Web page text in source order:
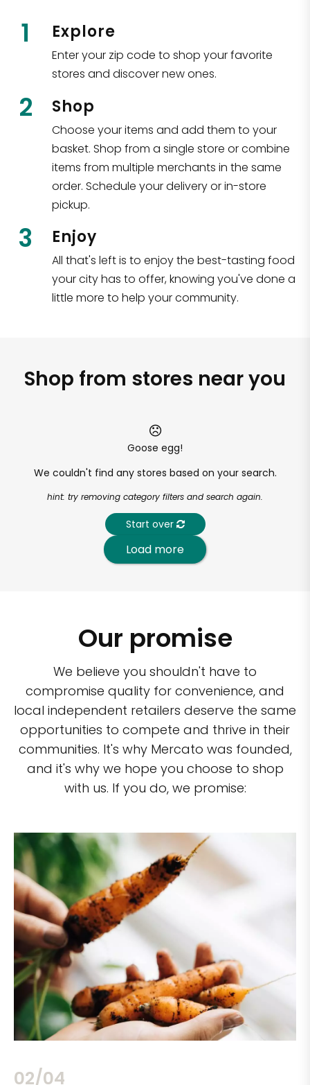
1 Explore
Enter your zip code to shop your favorite
stores and discover new ones.
2 Shop
Choose your items and add them to your
basket. Shop from a single store or combine
items from multiple merchants in the same
order. Schedule your delivery or in-store
pickup.
3 Enjoy
All that's left is to enjoy the best-tasting food
your city has to offer, knowing you've done a
little more to help your community.
Shop from stores near you
Goose egg!
We couldn't find any stores based on your search.
hint: try removing category filters and search again.
Start over
Load more
Our promise
We believe you shouldn't have to
compromise quality for convenience, and
local independent retailers deserve the same
opportunities to compete and thrive in their
communities. It's why Mercato was founded,
and it's why we hope you choose to shop
with us. If you do, we promise:
02/04